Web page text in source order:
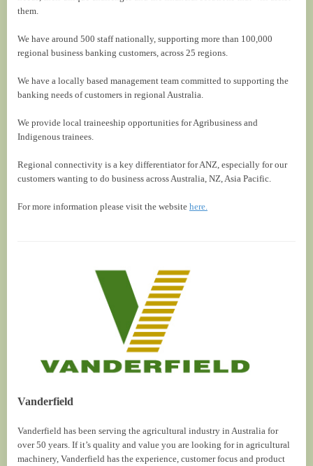
them.
We have around 500 staff nationally, supporting more than 100,000
regional business banking customers, across 25 regions.
We have a locally based management team committed to supporting the
banking needs of customers in regional Australia.
We provide local traineeship opportunities for Agribusiness and
Indigenous trainees.
Regional connectivity is a key differentiator for ANZ, especially for our
customers wanting to do business across Australia, NZ, Asia Pacific.
For more information please visit the website here.
Vanderfield
Vanderfield has been serving the agricultural industry in Australia for
over 50 years. If it’s quality and value you are looking for in agricultural
machinery, Vanderfield has the experience, customer focus and product